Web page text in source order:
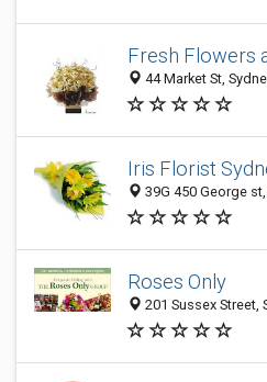
Fresh Flowers
44 Market St,
Iris Florist
39G 450 George
Roses Only
201 Sussex Street,